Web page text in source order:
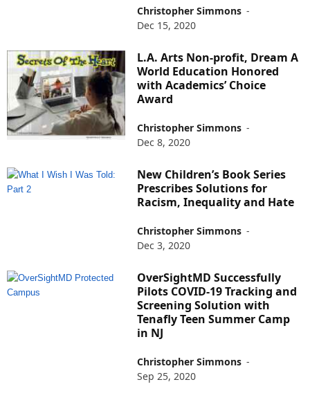
Christopher Simmons -
Dec 15, 2020
L.A. Arts Non-profit, Dream A
World Education Honored
with Academics’ Choice
Award
Christopher Simmons -
Dec 8, 2020
New Children’s Book Series
Prescribes Solutions for
Racism, Inequality and Hate
Christopher Simmons -
Dec 3, 2020
OverSightMD Successfully
Pilots COVID-19 Tracking and
Screening Solution with
Tenafly Teen Summer Camp
in NJ
Christopher Simmons -
Sep 25, 2020